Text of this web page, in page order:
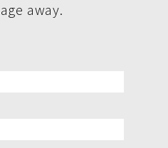
away.